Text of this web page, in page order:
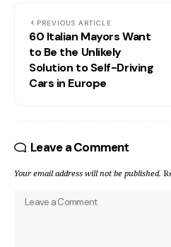
PREVIOUS ARTICLE
60 Italian Mayors Want
to Be the Unlikely
Solution to Self-Driving
Cars in Europe
Leave a Comment
Your email address will not be published.